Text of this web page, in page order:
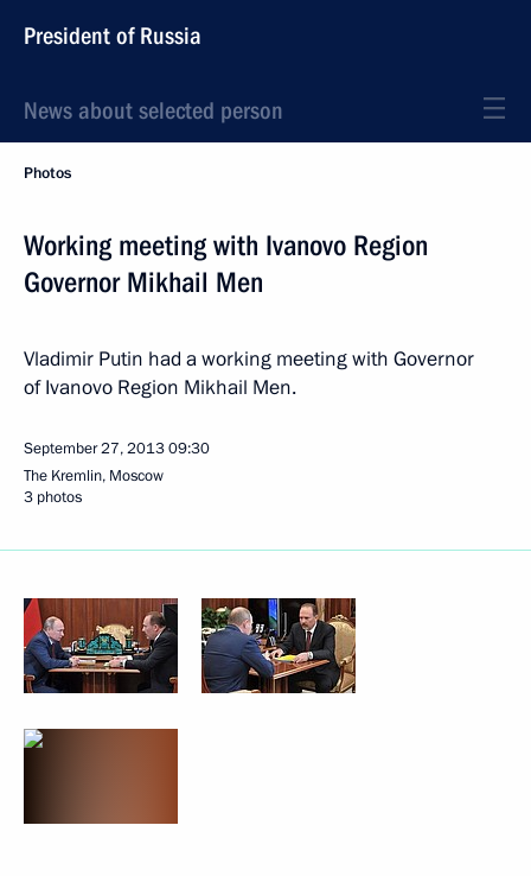
President of Russia
News about selected person
Photos
Working meeting with Ivanovo Region
Governor Mikhail Men
Vladimir Putin had a working meeting with Governor
of Ivanovo Region Mikhail Men.
September 27, 201309:30
The Kremlin, Moscow
3 photos